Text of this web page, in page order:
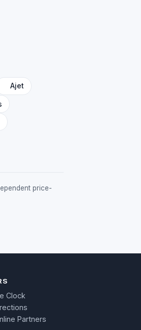
Ajet
price-
Clock
Partners